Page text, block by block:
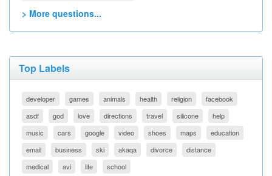
> More questions...
Top Labels
developer games animals health religion
facebook
asdf
god love directions travel silicone
help
music
cars google video shoes maps
education
email
business ski akaqa divorce
distance
medical
avi life school